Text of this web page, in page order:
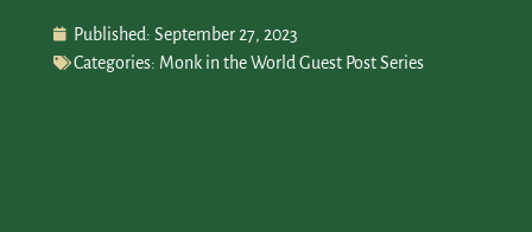
Published: September 27, 2023
Categories: Monk in the World Guest Post Series